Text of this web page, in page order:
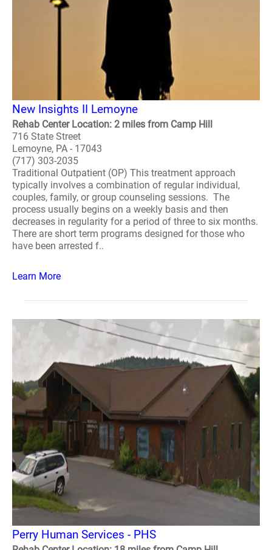
New Insights II Lemoyne
Rehab Center Location: 2 miles from Camp Hill
716 State Street
Lemoyne, PA - 17043
(717) 303-2035
Traditional Outpatient (OP) This treatment approach
typically involves a combination of regular individual,
couples, family, or group counseling sessions. The
process usually begins on a weekly basis and then
decreases in regularity for a period of three to six months.
There are short term programs designed for those who
have been arrested f..
Learn More
Perry Human Services - PHS